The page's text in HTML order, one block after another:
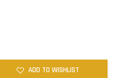
ADD TO WISHLIST